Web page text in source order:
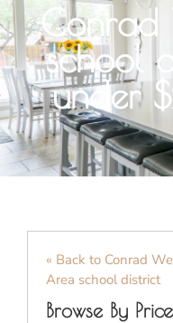
Conrad
school
under
« Back to Conrad
Area school district
Browse By Price